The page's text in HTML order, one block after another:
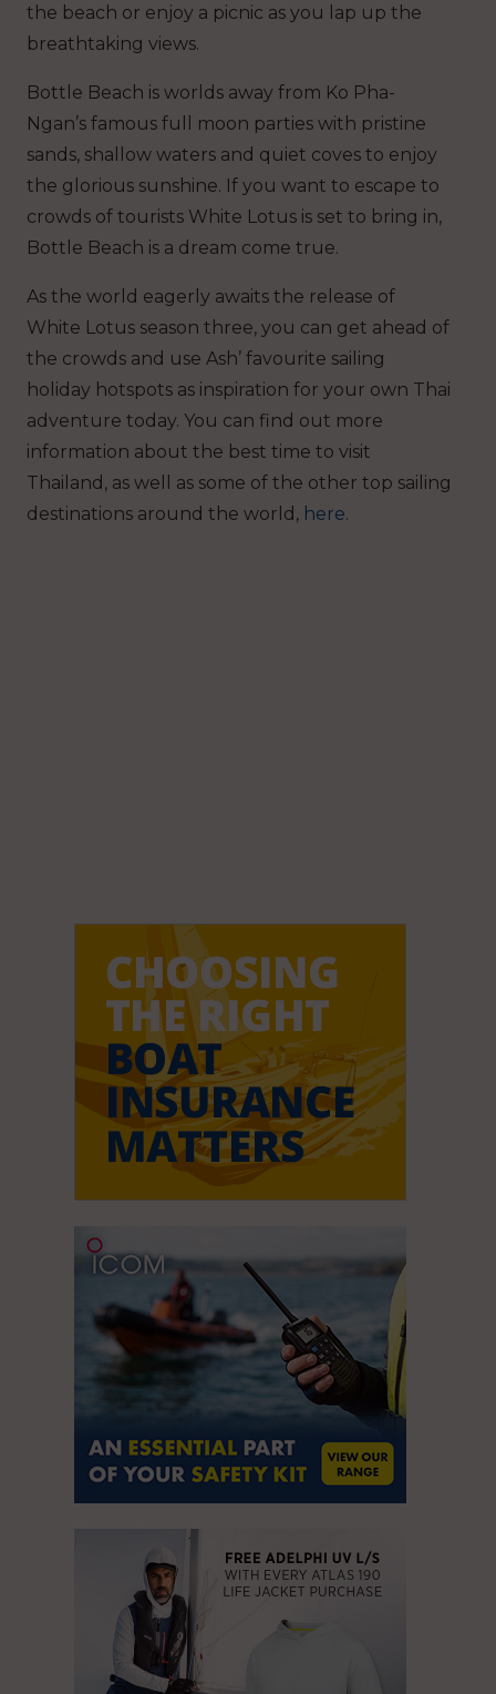
the beach or enjoy a picnic as you lap up the
breathtaking views.
Bottle Beach is worlds away from Ko Pha-
Ngan’s famous full moon parties with pristine
sands, shallow waters and quiet coves to enjoy
the glorious sunshine. If you want to escape to
crowds of tourists White Lotus is set to bring in,
Bottle Beach is a dream come true.
As the world eagerly awaits the release of
White Lotus season three, you can get ahead of
the crowds and use Ash’ favourite sailing
holiday hotspots as inspiration for your own Thai
adventure today. You can find out more
information about the best time to visit
Thailand, as well as some of the other top sailing
destinations around the world, here.